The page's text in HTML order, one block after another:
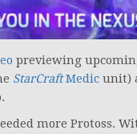
previewing
StarCraftMedic unit)
more Protoss.